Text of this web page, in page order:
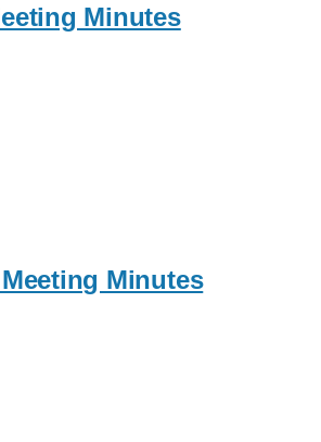
Minutes
Minutes